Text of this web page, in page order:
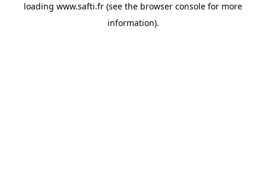
loading www.safti.fr (see the browser console for more
information).